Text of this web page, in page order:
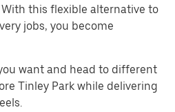
this flexible alternative to
jobs, you become
want and head to different
Tinley Park while delivering